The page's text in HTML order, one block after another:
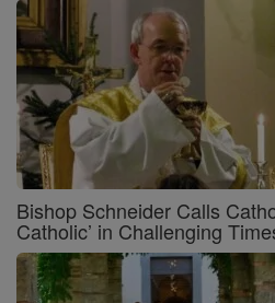
Bishop Schneider Calls
Catholic’ in Challenging